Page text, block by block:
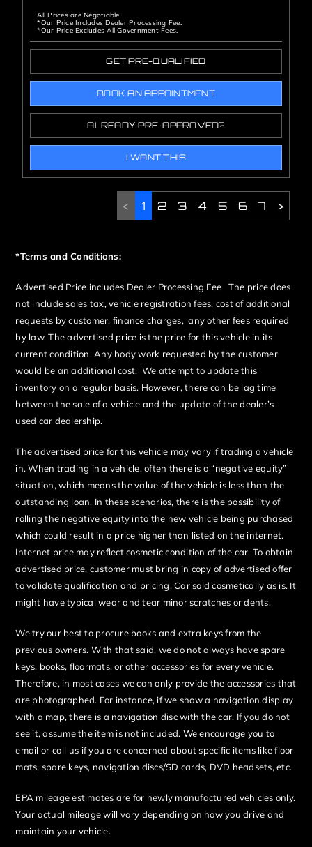
All Prices are Negotiable
*Our Price Includes Dealer Processing Fee.
*Our Price Excludes All Government Fees.
GET PRE-QUALIFIED
BOOK AN APPOINTMENT
ALREADY PRE-APPROVED?
I WANT THIS
< 1 2 3 4 5 6 7 >
*Terms and Conditions:
Advertised Price includes Dealer Processing Fee The price does
not include sales tax, vehicle registration fees, cost of additional
requests by customer, finance charges, any other fees required
by law. The advertised price is the price for this vehicle in its
current condition. Any body work requested by the customer
would be an additional cost. We attempt to update this
inventory on a regular basis. However, there can be lag time
between the sale of a vehicle and the update of the dealer’s
used car dealership.
The advertised price for this vehicle may vary if trading a vehicle
in. When trading in a vehicle, often there is a “negative equity”
situation, which means the value of the vehicle is less than the
outstanding loan. In these scenarios, there is the possibility of
rolling the negative equity into the new vehicle being purchased
which could result in a price higher than listed on the internet.
Internet price may reflect cosmetic condition of the car. To obtain
advertised price, customer must bring in copy of advertised offer
to validate qualification and pricing. Car sold cosmetically as is. It
might have typical wear and tear minor scratches or dents.
We try our best to procure books and extra keys from the
previous owners. With that said, we do not always have spare
keys, books, floormats, or other accessories for every vehicle.
Therefore, in most cases we can only provide the accessories that
are photographed. For instance, if we show a navigation display
with a map, there is a navigation disc with the car. If you do not
see it, assume the item is not included. We encourage you to
email or call us if you are concerned about specific items like floor
mats, spare keys, navigation discs/SD cards, DVD headsets, etc.
EPA mileage estimates are for newly manufactured vehicles only.
Your actual mileage will vary depending on how you drive and
maintain your vehicle.